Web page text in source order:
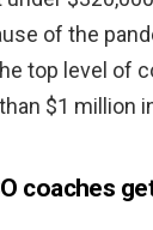
of the
top level of
$1 million
coaches